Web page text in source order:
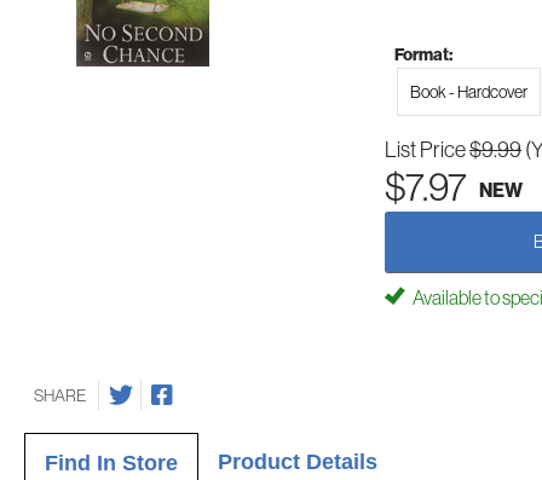
Format:
Book - Hardcover
List Price$9.99
$7.97 NEW
Available to
SHARE
Find In Store Product Details